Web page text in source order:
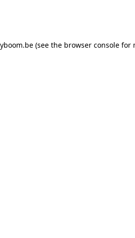
(see the browser console